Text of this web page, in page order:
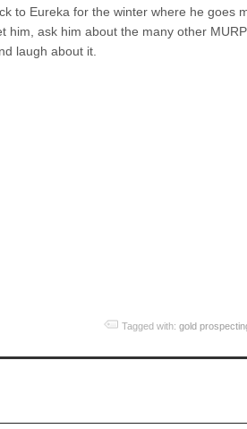
to Eureka for the winter where he goes
him, ask him about the many other
laugh about it.
Tagged with: gold